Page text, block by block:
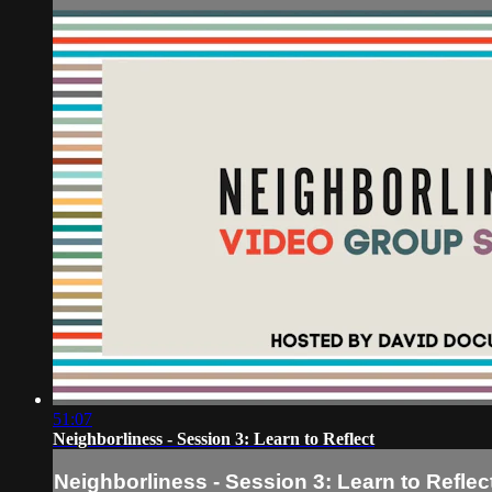
51:07
Neighborliness - Session 3: Learn to Reflect
Neighborliness - Session 3: Learn to